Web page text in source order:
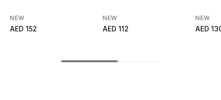
NEW
AED 152
NEW
AED 112
NEW
AED